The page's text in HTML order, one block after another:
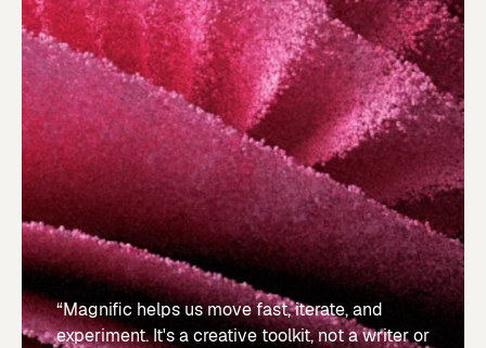
“Magnific helps us move fast, iterate, and
experiment. It's a creative toolkit, not a writer or